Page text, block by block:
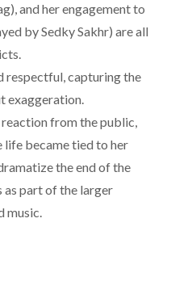
and her engagement to
by Sedky Sakhr) are all
respectful, capturing the
exaggeration.
from the public,
life became tied to her
the end of the
as part of the larger
music.